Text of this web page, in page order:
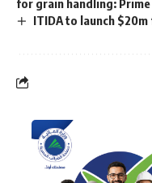
ITIDA to launch